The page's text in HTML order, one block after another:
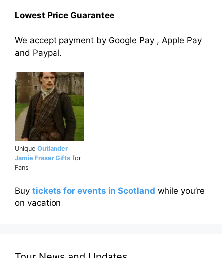
Lowest Price Guarantee
We accept payment by Google Pay , Apple Pay
and Paypal.
Unique Outlander
Jamie Fraser Gifts for
Fans
Buy tickets for events in Scotland while you’re
on vacation